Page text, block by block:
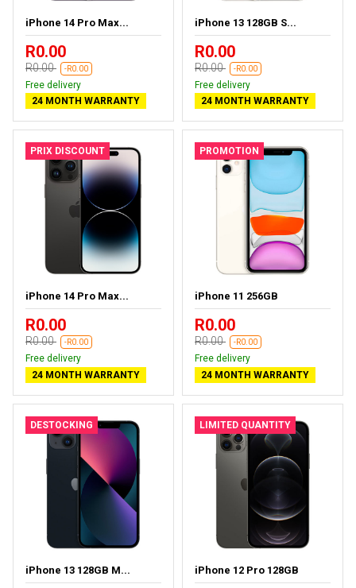
iPhone 14 Pro Max...
R0.00
R0.00 -R0.00
Free delivery
24 MONTH WARRANTY
iPhone 13 128GB S...
R0.00
R0.00 -R0.00
Free delivery
24 MONTH WARRANTY
PRIX DISCOUNT
iPhone 14 Pro Max...
R0.00
R0.00 -R0.00
Free delivery
24 MONTH WARRANTY
PROMOTION
iPhone 11 256GB
R0.00
R0.00 -R0.00
Free delivery
24 MONTH WARRANTY
DESTOCKING
iPhone 13 128GB M...
LIMITED QUANTITY
iPhone 12 Pro 128GB